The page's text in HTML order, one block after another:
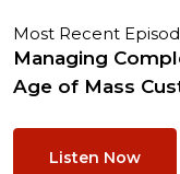
Most Recent
Managing
Age of Mass
Listen Now